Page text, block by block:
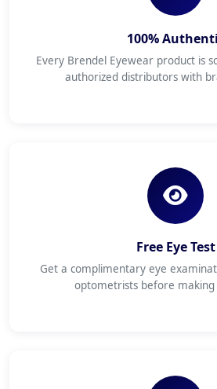
100%
Every Brendel Eyewear product is
authorized distributors with
Free Eye Test
Get a complimentary eye
optometrists before making